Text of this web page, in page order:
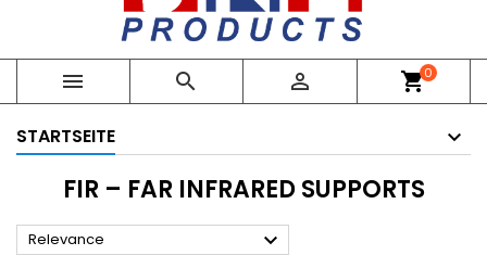
   shopping_cart0
STARTSEITE
FIR – FAR INFRARED SUPPORTS
Relevance 
((cancelText)) ((modalDeleteText))
Create wishlist
Sign in